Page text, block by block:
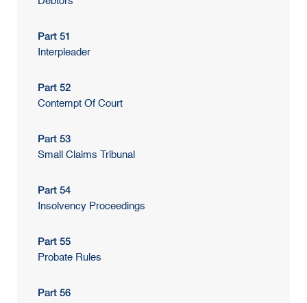
Part 51
Interpleader
Part 52
Contempt Of Court
Part 53
Small Claims Tribunal
Part 54
Insolvency Proceedings
Part 55
Probate Rules
Part 56